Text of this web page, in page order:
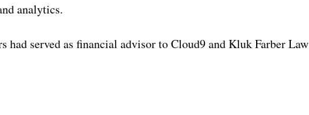
analytics.
had served as financial advisor to Cloud9 and Kluk Farber Law